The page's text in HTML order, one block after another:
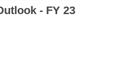
- FY 23